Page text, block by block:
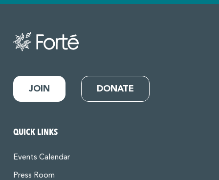
JOIN DONATE
QUICK LINKS
Events Calendar
Press Room